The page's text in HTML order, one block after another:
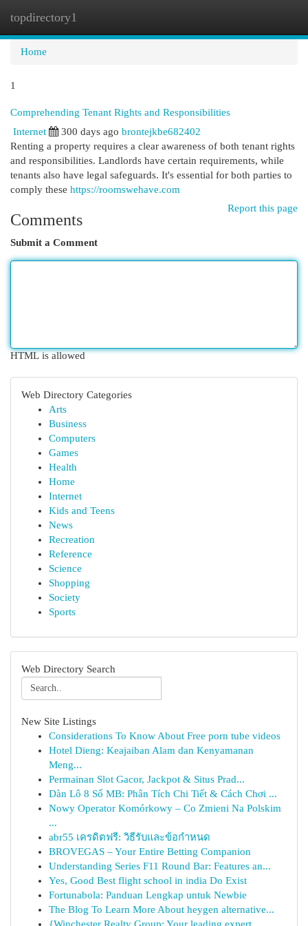
topdirectory1
Home
1
Comprehending Tenant Rights and Responsibilities
Internet
300 days ago brontejkbe682402
Renting a property requires a clear awareness of both tenant rights
and responsibilities. Landlords have certain requirements, while
tenants also have legal safeguards. It's essential for both parties to
comply these https://roomswehave.com
Report this page
Comments
Submit a Comment
HTML is allowed
Web Directory Categories
Arts
Business
Computers
Games
Health
Home
Internet
Kids and Teens
News
Recreation
Reference
Science
Shopping
Society
Sports
Web Directory Search
New Site Listings
Considerations To Know About Free porn tube videos
Hotel Dieng: Keajaiban Alam dan Kenyamanan
Meng...
Permainan Slot Gacor, Jackpot & Situs Prad...
Dàn Lô 8 Số MB: Phân Tích Chi Tiết & Cách Chơi ...
Nowy Operator Komórkowy – Co Zmieni Na Polskim
...
abr55 เครดิตฟรี: วิธีรับและข้อกำหนด
BROVEGAS – Your Entire Betting Companion
Understanding Series F11 Round Bar: Features an...
Yes, Good Best flight school in india Do Exist
Fortunabola: Panduan Lengkap untuk Newbie
The Blog To Learn More About heygen alternative...